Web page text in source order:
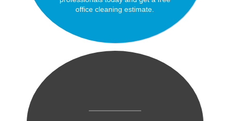
office cleaning estimate.